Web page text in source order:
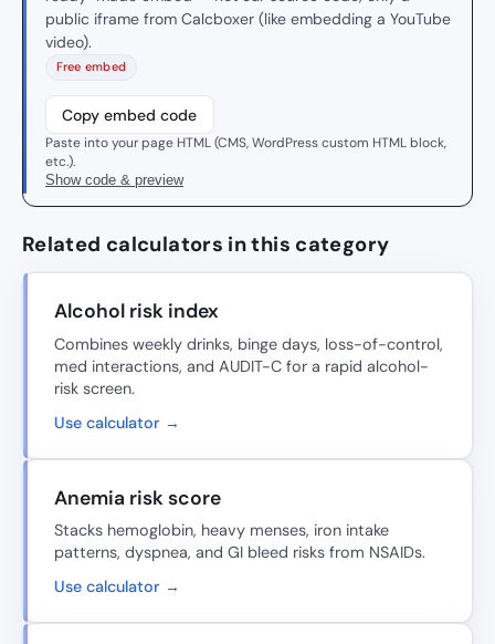
public iframe from Calcboxer (like embedding a YouTube
video).
Free embed
Copy embed code
Paste into your page HTML (CMS, WordPress custom HTML block,
etc.).
Show code & preview
Related calculators in this category
Alcohol risk index
Combines weekly drinks, binge days, loss-of-control,
med interactions, and AUDIT-C for a rapid alcohol-
risk screen.
Use calculator →
Anemia risk score
Stacks hemoglobin, heavy menses, iron intake
patterns, dyspnea, and GI bleed risks from NSAIDs.
Use calculator →